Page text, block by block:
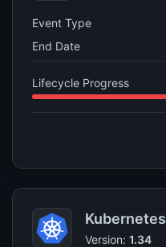
Event Type
End Date
Lifecycle Progress
Kubernetes
Version: 1.34